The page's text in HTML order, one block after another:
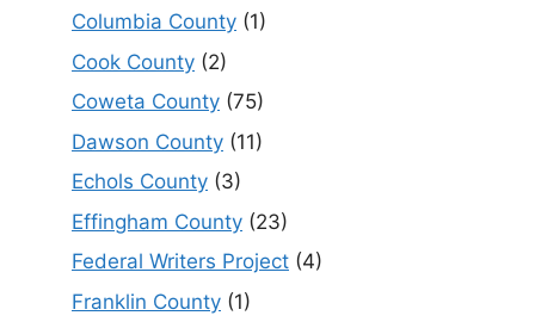
Columbia County (1)
Cook County (2)
Coweta County (75)
Dawson County (11)
Echols County (3)
Effingham County (23)
Federal Writers Project (4)
Franklin County (1)